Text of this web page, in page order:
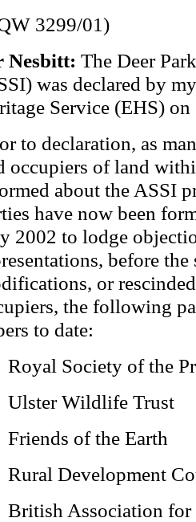
3299/01)
Nesbitt: The Deer
was declared by
Service (EHS)
to declaration, as
occupiers of land
about the ASSI
have now been
2002 to lodge
before
or
the following
to date:
Royal Society of the
Ulster Wildlife Trust
Friends of the Earth
Rural Development
British Association for